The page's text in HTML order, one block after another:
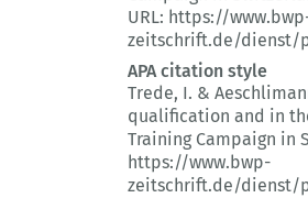
URL: https://
zeitschrift.de/dienst/
APA citation style
Trede, I. &
qualification and in
Training Campaign in
https://www.bwp-
zeitschrift.de/dienst/